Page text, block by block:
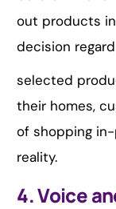
out products
decision
selected
their homes,
of shopping
reality.
4. Voice